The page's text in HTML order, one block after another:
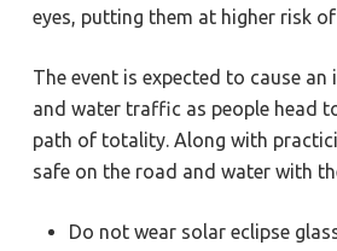
eyes, putting them at higher risk
The event is expected to cause an
and water traffic as people head
path of totality. Along with
safe on the road and water with
Do not wear solar eclipse